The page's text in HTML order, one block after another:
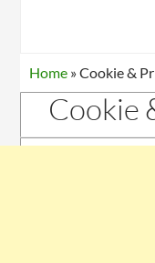
Home »Cookie &
Cookie